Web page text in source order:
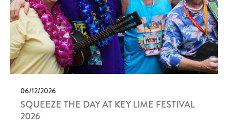
06/12/2026
SQUEEZE THE DAY AT KEY LIME FESTIVAL
2026